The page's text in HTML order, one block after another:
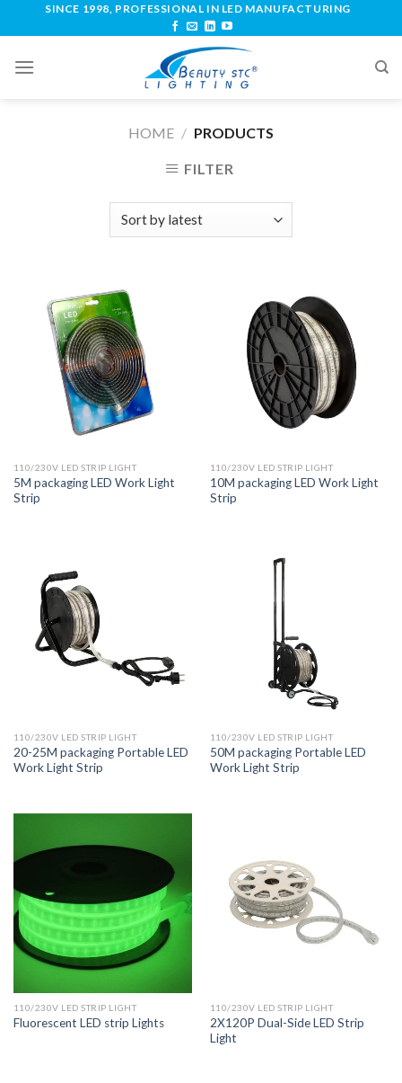
SINCE 1998, PROFESSIONAL IN LED MANUFACTURING
HOME / PRODUCTS
FILTER
110/230V LED STRIP LIGHT
5M packaging LED Work Light
Strip
110/230V LED STRIP LIGHT
10M packaging LED Work Light
Strip
110/230V LED STRIP LIGHT
20-25M packaging Portable LED
Work Light Strip
110/230V LED STRIP LIGHT
50M packaging Portable LED
Work Light Strip
110/230V LED STRIP LIGHT
Fluorescent LED strip Lights
110/230V LED STRIP LIGHT
2X120P Dual-Side LED Strip
Light